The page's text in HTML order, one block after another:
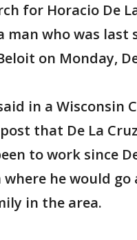
for Horacio De
man who was last
on Monday,
in a Wisconsin
that De La
to work since
he would go
in the area.